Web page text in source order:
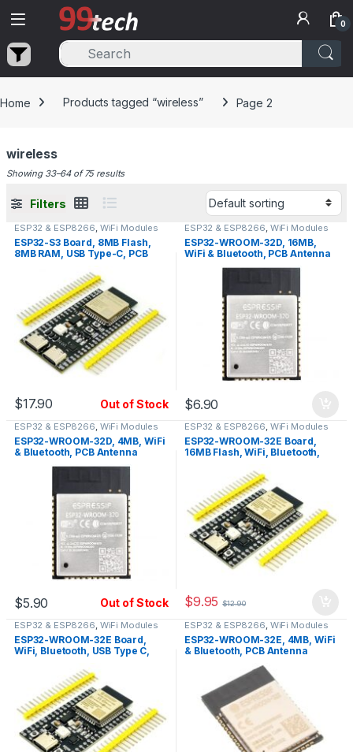
Skip to navigation
Skip to content
0
Home Products tagged “wireless” Page 2
wireless
Showing 33–64 of 75 results
Filters
ESP32 & ESP8266, WiFi Modules
ESP32-S3 Board, 8MB Flash,
8MB RAM, USB Type-C, PCB
$17.90 Out of Stock
ESP32 & ESP8266, WiFi Modules
ESP32-WROOM-32D, 16MB,
WiFi & Bluetooth, PCB Antenna
$6.90
ESP32 & ESP8266, WiFi Modules
ESP32-WROOM-32D, 4MB, WiFi
& Bluetooth, PCB Antenna
$5.90 Out of Stock
ESP32 & ESP8266, WiFi Modules
ESP32-WROOM-32E Board,
16MB Flash, WiFi, Bluetooth,
$9.95 $12.90
ESP32 & ESP8266, WiFi Modules
ESP32-WROOM-32E Board,
WiFi, Bluetooth, USB Type C,
ESP32 & ESP8266, WiFi Modules
ESP32-WROOM-32E, 4MB, WiFi
& Bluetooth, PCB Antenna